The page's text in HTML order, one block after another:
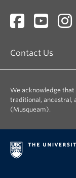
Contact Us
We acknowledge that
traditional, ancestral,
(Musqueam).